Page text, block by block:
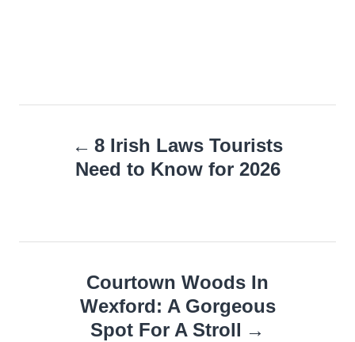
navigation
8 Irish Laws Tourists
Need to Know for 2026
Courtown Woods In
Wexford: A Gorgeous
Spot For A Stroll